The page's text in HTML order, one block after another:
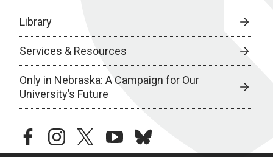
Library
Services & Resources
Only in Nebraska: A Campaign for Our
University’s Future
facebookinstagramtwitteryoutubebluesky